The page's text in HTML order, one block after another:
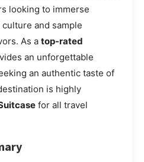
looking to immerse
and sample
As a top-rated
an unforgettable
an authentic taste of
is highly
for all travel